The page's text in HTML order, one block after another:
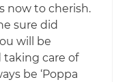
now to cherish.
sure did
will be
taking care of
be ‘Poppa